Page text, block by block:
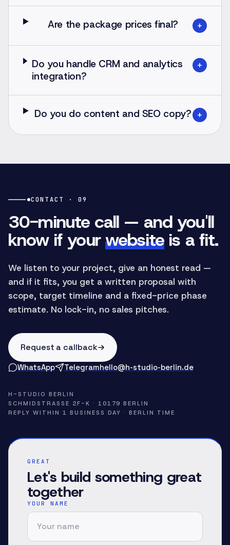
Are the package prices final? +
Do you handle CRM and analytics
integration?
+
Do you do content and SEO copy? +
CONTACT · 09
30-minute call — and you'll
know if yourwebsite is a fit.
We listen to your project, give an honest read —
and if it fits, you get a written proposal with
scope, target timeline and a fixed-price phase
estimate. No lock-in, no sales pitches.
Request a callback
WhatsApp Telegramhello@h-studio-berlin.de
H-STUDIO BERLIN
SCHMIDSTRASSE 2F-K · 10179 BERLIN
REPLY WITHIN 1 BUSINESS DAY · BERLIN TIME
GREAT
Let's build something great
together
YOUR NAME